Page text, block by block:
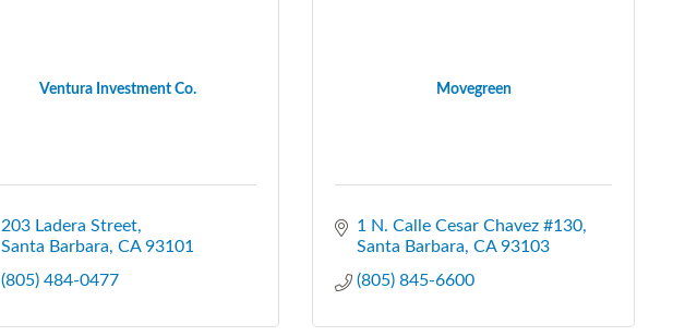
Ventura Investment Co.
203 Ladera Street
Santa Barbara CA 93101
(805) 484-0477
Movegreen
1 N. Calle Cesar Chavez #130
Santa Barbara CA 93103
(805) 845-6600